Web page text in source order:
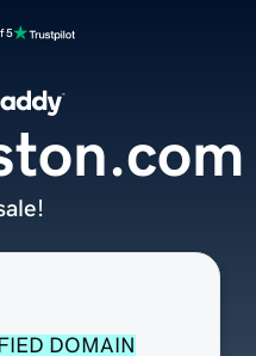
5
DOMAIN